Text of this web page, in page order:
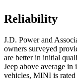
Reliability
J.D. Power and
owners surveyed
are better in initial
Jeep above average
vehicles, MINI is rated